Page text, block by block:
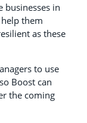
businesses in
them
as these
to use
Boost can
the coming